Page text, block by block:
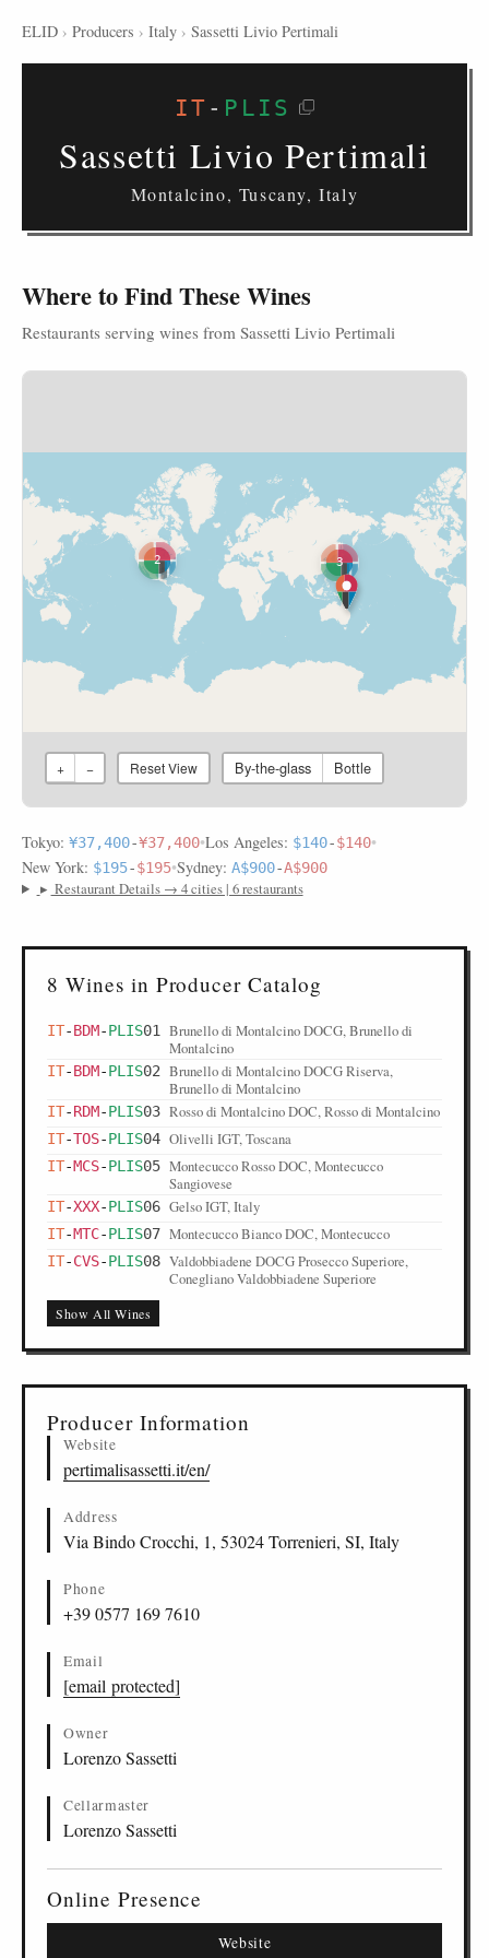
ELID › Producers › Italy › Sassetti Livio Pertimali
IT - PLIS
Sassetti Livio Pertimali
Montalcino, Tuscany, Italy
Where to Find These Wines
Restaurants serving wines from Sassetti Livio Pertimali
2 3
+ − Reset View By-the-glass Bottle
Tokyo: ¥37,400-¥37,400•Los Angeles: $140-$140•
New York: $195-$195•Sydney: A$900-A$900
▸ Restaurant Details → 4 cities | 6 restaurants
8 Wines in Producer Catalog
IT-BDM-PLIS01
Brunello di Montalcino DOCG, Brunello di
Montalcino
IT-BDM-PLIS02 Brunello di Montalcino DOCG Riserva,
Brunello di Montalcino
IT-RDM-PLIS03 Rosso di Montalcino DOC, Rosso di Montalcino
IT-TOS-PLIS04 Olivelli IGT, Toscana
IT-MCS-PLIS05 Montecucco Rosso DOC, Montecucco
Sangiovese
IT-XXX-PLIS06 Gelso IGT, Italy
IT-MTC-PLIS07 Montecucco Bianco DOC, Montecucco
IT-CVS-PLIS08 Valdobbiadene DOCG Prosecco Superiore,
Conegliano Valdobbiadene Superiore
Show All Wines
Producer Information
Website
pertimalisassetti.it/en/
Address
Via Bindo Crocchi, 1, 53024 Torrenieri, SI, Italy
Phone
+39 0577 169 7610
Email
[email protected]
Owner
Lorenzo Sassetti
Cellarmaster
Lorenzo Sassetti
Online Presence
Website